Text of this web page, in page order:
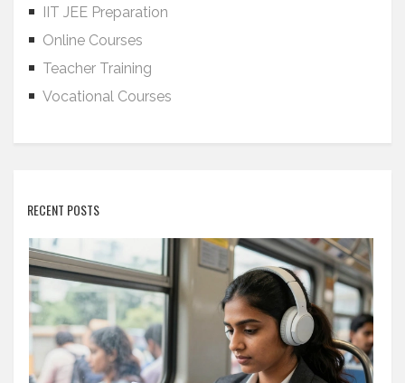
IIT JEE Preparation
Online Courses
Teacher Training
Vocational Courses
RECENT POSTS